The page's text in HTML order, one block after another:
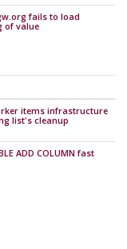
fails to load
of value
items infrastructure
list's cleanup
ADD COLUMN fast